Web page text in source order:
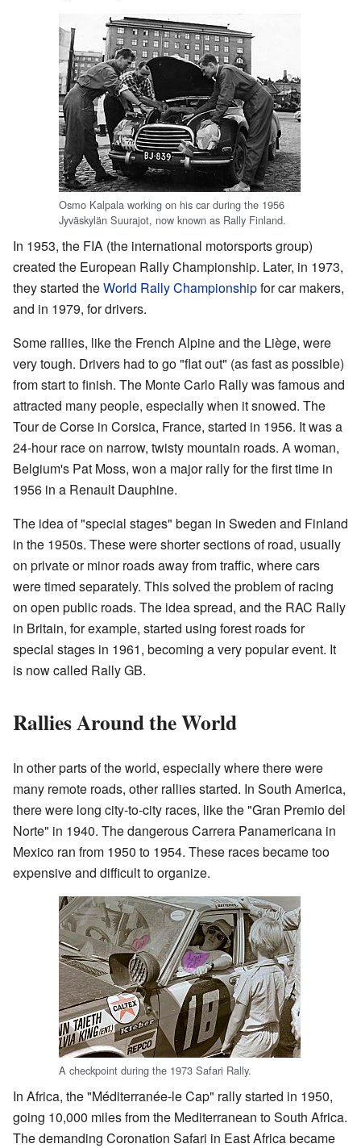
Osmo Kalpala working on his car during the 1956
Jyväskylän Suurajot, now known as Rally Finland.
In 1953, the FIA (the international motorsports group)
created the European Rally Championship. Later, in 1973,
they started theWorld Rally Championshipfor car makers,
and in 1979, for drivers.
Some rallies, like the French Alpine and the Liège, were
very tough. Drivers had to go "flat out" (as fast as possible)
from start to finish. The Monte Carlo Rally was famous and
attracted many people, especially when it snowed. The
Tour de Corse in Corsica, France, started in 1956. It was a
24-hour race on narrow, twisty mountain roads. A woman,
Belgium's Pat Moss, won a major rally for the first time in
1956 in a Renault Dauphine.
The idea of "special stages" began in Sweden and Finland
in the 1950s. These were shorter sections of road, usually
on private or minor roads away from traffic, where cars
were timed separately. This solved the problem of racing
on open public roads. The idea spread, and the RAC Rally
in Britain, for example, started using forest roads for
special stages in 1961, becoming a very popular event. It
is now called Rally GB.
Rallies Around the World
In other parts of the world, especially where there were
many remote roads, other rallies started. In South America,
there were long city-to-city races, like the "Gran Premio del
Norte" in 1940. The dangerous Carrera Panamericana in
Mexico ran from 1950 to 1954. These races became too
expensive and difficult to organize.
A checkpoint during the 1973 Safari Rally.
In Africa, the "Méditerranée-le Cap" rally started in 1950,
going 10,000 miles from the Mediterranean to South Africa.
The demanding Coronation Safari in East Africa became